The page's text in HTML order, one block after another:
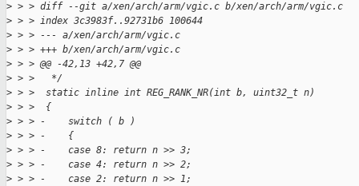
> > > diff --git a/xen/arch/arm/vgic.c b/xen/arch/arm/vgic.c
> > > index 3c3983f..92731b6 100644
> > > --- a/xen/arch/arm/vgic.c
> > > +++ b/xen/arch/arm/vgic.c
> > > @@ -42,13 +42,7 @@
> > >   */
> > >  static inline int REG_RANK_NR(int b, uint32_t n)
> > >  {
> > > -    switch ( b )
> > > -    {
> > > -    case 8: return n >> 3;
> > > -    case 4: return n >> 2;
> > > -    case 2: return n >> 1;